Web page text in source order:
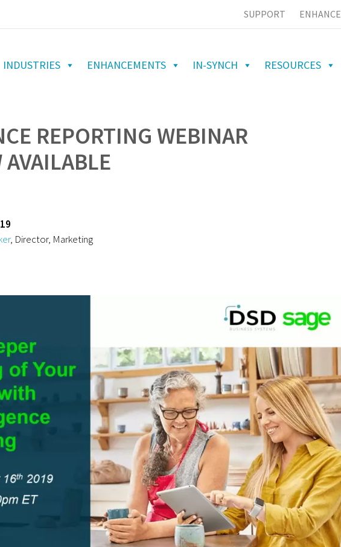
SUPPORT
INDUSTRIES ENHANCEMENTS IN-SYNCH RESOURCES
REPORTING WEBINAR
, Director, Marketing